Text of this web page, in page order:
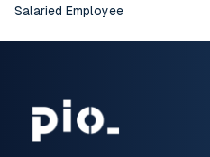
Salaried Employee